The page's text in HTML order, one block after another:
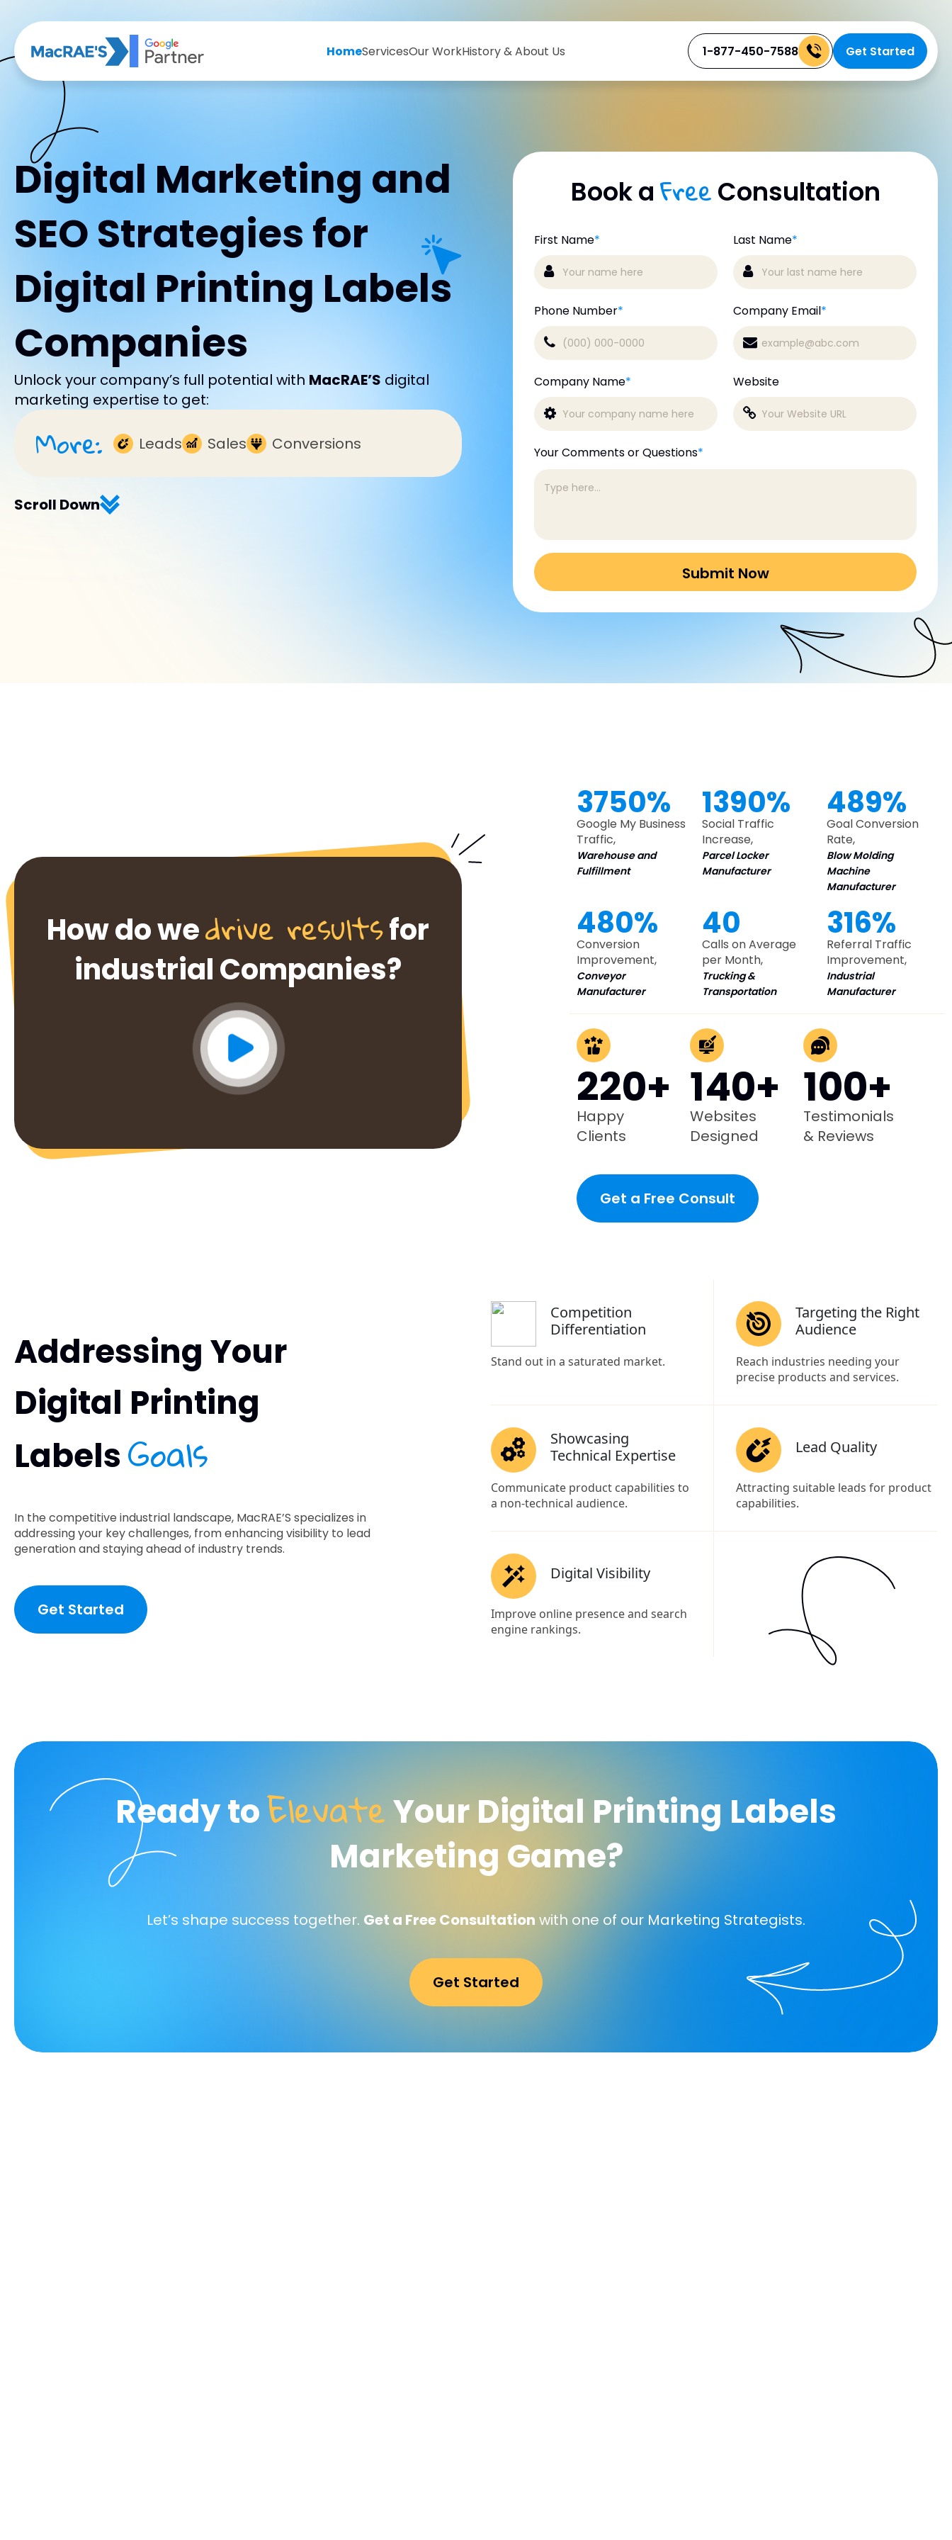
HomeServicesOur WorkHistory & About Us 1-877-450-7588 Get Started
Digital Marketing and
SEO Strategies for
Digital Printing Labels
Companies
Unlock your company’s full potential with MacRAE’S digital
marketing expertise to get:
More: Leads Sales Conversions
Scroll Down
Book a Free Consultation
First Name* Last Name*
Phone Number* Company Email*
Company Name* Website
Your Comments or Questions*
How do wedrive resultsfor
industrial Companies?
3750%
Google My Business
Traffic,
Warehouse and
Fulfillment
1390%
Social Traffic
Increase,
Parcel Locker
Manufacturer
489%
Goal Conversion
Rate,
Blow Molding
Machine
Manufacturer
480%
Conversion
Improvement,
Conveyor
Manufacturer
40
Calls on Average
per Month,
Trucking &
Transportation
316%
Referral Traffic
Improvement,
Industrial
Manufacturer
220+
Happy
Clients
140+
Websites
Designed
100+
Testimonials
& Reviews
Get a Free Consult
Addressing Your
Digital Printing
LabelsGoals
In the competitive industrial landscape, MacRAE’S specializes in
addressing your key challenges, from enhancing visibility to lead
generation and staying ahead of industry trends.
Get Started
Ready toElevateYour Digital Printing Labels
Marketing Game?
Let’s shape success together. Get a Free Consultation with one of our Marketing Strategists.
Get Started